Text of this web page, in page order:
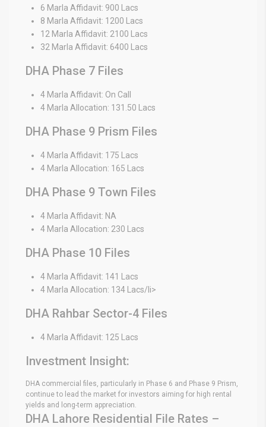
6 Marla Affidavit: 900 Lacs
8 Marla Affidavit: 1200 Lacs
12 Marla Affidavit: 2100 Lacs
32 Marla Affidavit: 6400 Lacs
DHA Phase 7 Files
4 Marla Affidavit: On Call
4 Marla Allocation: 131.50 Lacs
DHA Phase 9 Prism Files
4 Marla Affidavit: 175 Lacs
4 Marla Allocation: 165 Lacs
DHA Phase 9 Town Files
4 Marla Affidavit: NA
4 Marla Allocation: 230 Lacs
DHA Phase 10 Files
4 Marla Affidavit: 141 Lacs
4 Marla Allocation: 134 Lacs/li>
DHA Rahbar Sector-4 Files
4 Marla Affidavit: 125 Lacs
Investment Insight:
DHA commercial files, particularly in Phase 6 and Phase 9 Prism,
continue to lead the market for investors aiming for high rental
yields and long-term appreciation.
DHA Lahore Residential File Rates –